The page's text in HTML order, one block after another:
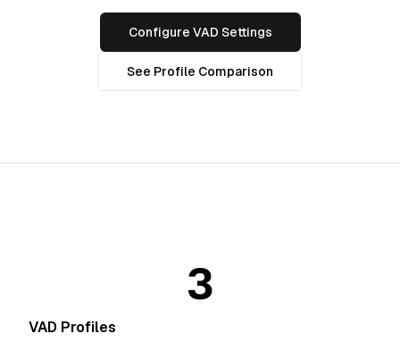
Configure VAD Settings
See Profile Comparison
3
VAD Profiles